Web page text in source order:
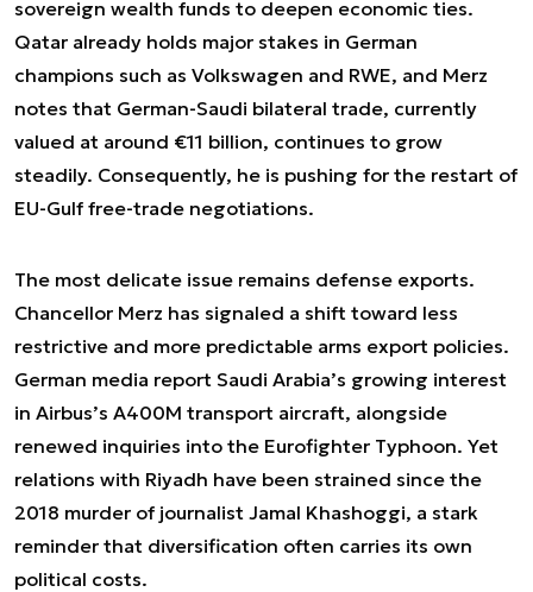
sovereign wealth funds to deepen economic ties.
Qatar already holds major stakes in German
champions such as Volkswagen and RWE, and Merz
notes that German-Saudi bilateral trade, currently
valued at around €11 billion, continues to grow
steadily. Consequently, he is pushing for the restart of
EU-Gulf free-trade negotiations.
The most delicate issue remains defense exports.
Chancellor Merz has signaled a shift toward less
restrictive and more predictable arms export policies.
German media report Saudi Arabia’s growing interest
in Airbus’s A400M transport aircraft, alongside
renewed inquiries into the Eurofighter Typhoon. Yet
relations with Riyadh have been strained since the
2018 murder of journalist Jamal Khashoggi, a stark
reminder that diversification often carries its own
political costs.